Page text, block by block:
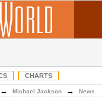
CHARTS
→ Michael Jackson → News